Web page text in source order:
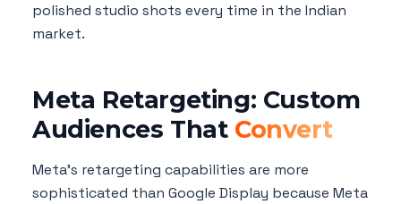
polished studio shots every time in the Indian
market.
Meta Retargeting: Custom
Audiences That Convert
Meta's retargeting capabilities are more
sophisticated than Google Display because Meta